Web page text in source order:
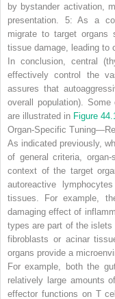
by bystander activation,
presentation. 5: As a
migrate to target organs
tissue damage, leading to
In conclusion, central
effectively control the
assures that
overall population).
are illustrated in Figure 44.1
Organ-Specific
As indicated previously,
of general criteria,
context of the target
autoreactive
tissues. For example,
damaging effect of
types are part of the
fibroblasts or acinar
organs provide a
For example, both the
relatively large amounts
effector functions on T